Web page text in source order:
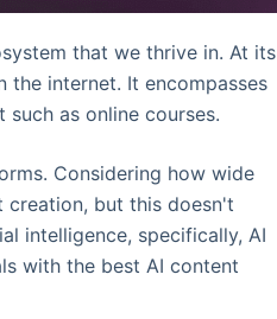
that we thrive in. At its
internet. It encompasses
as online courses.
Considering how wide
creation, but this doesn't
intelligence, specifically, AI
with the best AI content